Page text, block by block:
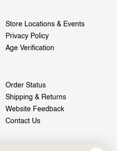
Store Locations & Events
Privacy Policy
Age Verification
Order Status
Shipping & Returns
Website Feedback
Contact Us